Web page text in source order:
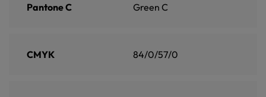
Pantone C Green C
CMYK 84/0/57/0